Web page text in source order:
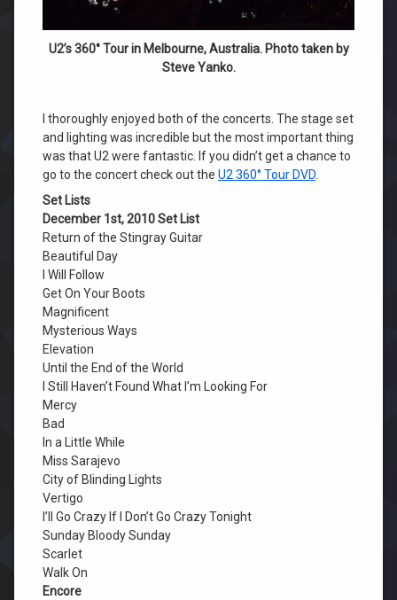
U2’s 360° Tour in Melbourne, Australia. Photo taken by
Steve Yanko.
I thoroughly enjoyed both of the concerts. The stage set
and lighting was incredible but the most important thing
was that U2 were fantastic. If you didn’t get a chance to
go to the concert check out the U2 360° Tour DVD.
Set Lists
December 1st, 2010 Set List
Return of the Stingray Guitar
Beautiful Day
I Will Follow
Get On Your Boots
Magnificent
Mysterious Ways
Elevation
Until the End of the World
I Still Haven’t Found What I’m Looking For
Mercy
Bad
In a Little While
Miss Sarajevo
City of Blinding Lights
Vertigo
I’ll Go Crazy If I Don’t Go Crazy Tonight
Sunday Bloody Sunday
Scarlet
Walk On
Encore